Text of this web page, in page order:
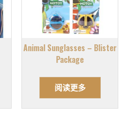
Animal Sunglasses – Blister
Package
阅读更多